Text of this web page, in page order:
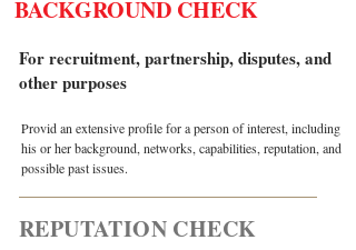
BACKGROUND CHECK
For recruitment, partnership, disputes, and
other purposes
Provid an extensive profile for a person of interest, including
his or her background, networks, capabilities, reputation, and
possible past issues.
REPUTATION CHECK